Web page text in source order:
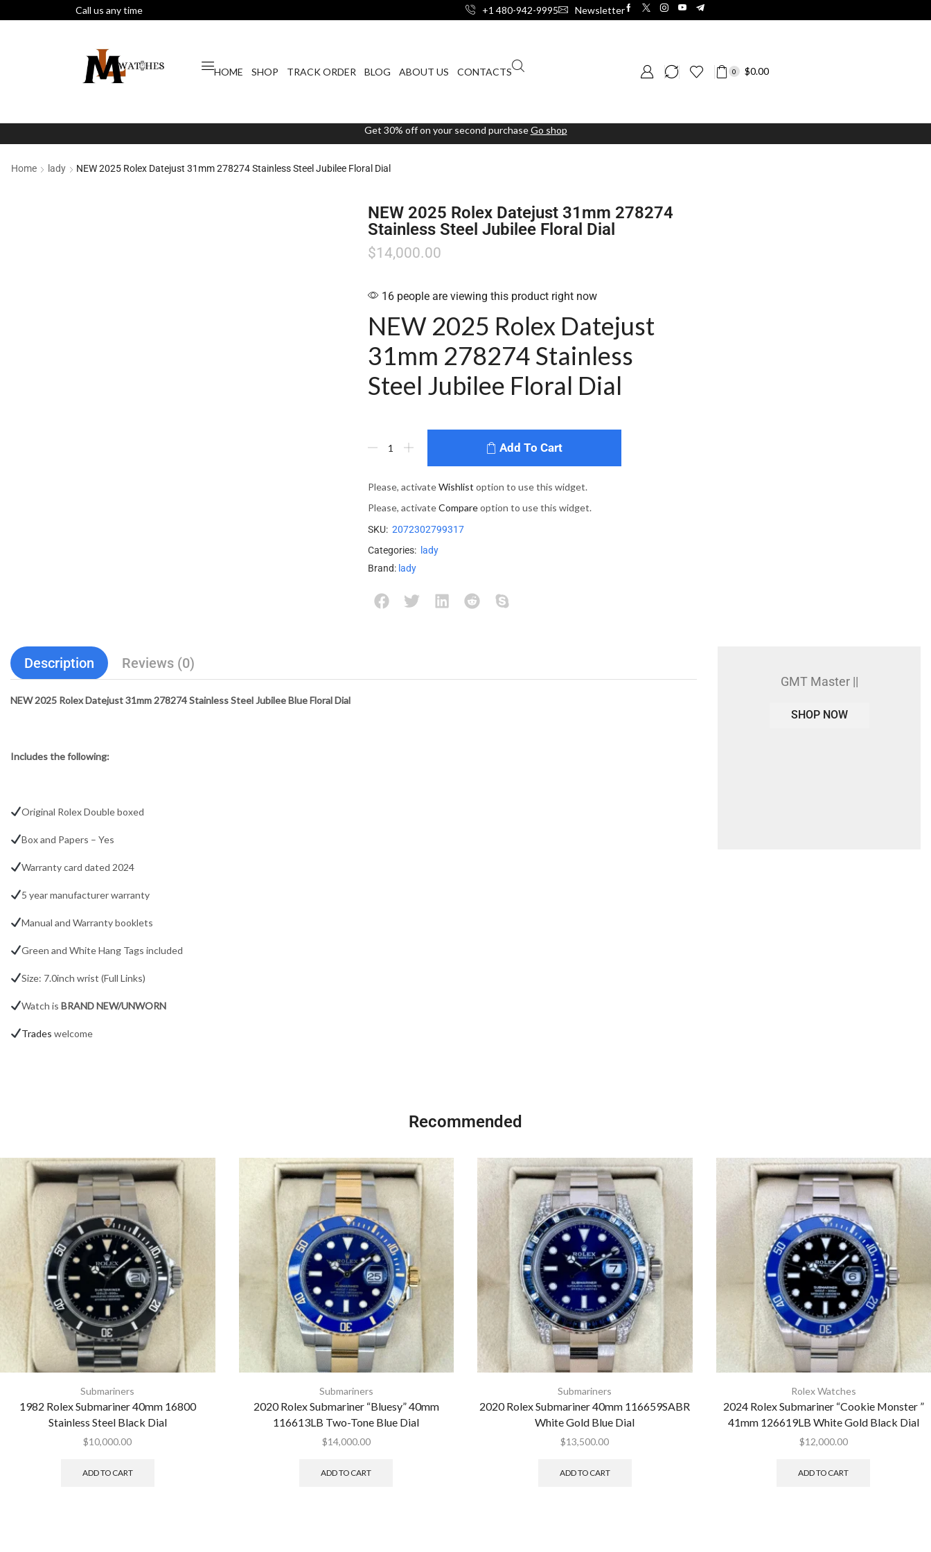
Call us any time +1 480-942-9995 Newsletter
HOME SHOP TRACK ORDER BLOG ABOUT US CONTACTS 0 $0.00
Get 30% off on your second purchaseGo shop
Home lady NEW 2025 Rolex Datejust 31mm 278274 Stainless Steel Jubilee Floral Dial
NEW 2025 Rolex Datejust 31mm 278274
Stainless Steel Jubilee Floral Dial
$14,000.00
16 people are viewing this product right now
NEW 2025 Rolex Datejust
31mm 278274 Stainless
Steel Jubilee Floral Dial
Add To Cart
Please, activateWishlist option to use this widget.
Please, activateCompareoption to use this widget.
SKU: 2072302799317
Categories: lady
Brand: lady
Description Reviews (0)
NEW 2025 Rolex Datejust 31mm 278274 Stainless Steel Jubilee Blue Floral Dial
Includes the following:
Original Rolex Double boxed
Box and Papers – Yes
Warranty card dated 2024
5 year manufacturer warranty
Manual and Warranty booklets
Green and White Hang Tags included
Size: 7.0inch wrist (Full Links)
Watch is BRAND NEW/UNWORN
Trades welcome
GMT Master ||
SHOP NOW
Recommended
Submariners
1982 Rolex Submariner 40mm 16800
Stainless Steel Black Dial
$10,000.00
ADD TO CART
Submariners
2020 Rolex Submariner “Bluesy” 40mm
116613LB Two-Tone Blue Dial
$14,000.00
ADD TO CART
Submariners
2020 Rolex Submariner 40mm 116659SABR
White Gold Blue Dial
$13,500.00
ADD TO CART
Rolex Watches
2024 Rolex Submariner “Cookie Monster ”
41mm 126619LB White Gold Black Dial
$12,000.00
ADD TO CART